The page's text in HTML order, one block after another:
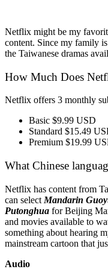
Netflix might be my
content. Since my family
the Taiwanese dramas
How Much Does
Netflix offers 3 monthly
Basic $9.99 USD
Standard $15.49
Premium $19.99
What Chinese
Netflix has content from
can select Mandarin
Putonghua for Beijing
and movies available to
something about hearing
mainstream cartoon that
Audio